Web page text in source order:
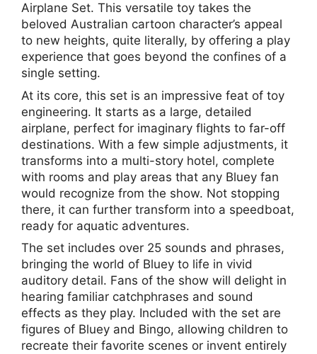
Airplane Set. This versatile toy takes the
beloved Australian cartoon character’s appeal
to new heights, quite literally, by offering a play
experience that goes beyond the confines of a
single setting.
At its core, this set is an impressive feat of toy
engineering. It starts as a large, detailed
airplane, perfect for imaginary flights to far-off
destinations. With a few simple adjustments, it
transforms into a multi-story hotel, complete
with rooms and play areas that any Bluey fan
would recognize from the show. Not stopping
there, it can further transform into a speedboat,
ready for aquatic adventures.
The set includes over 25 sounds and phrases,
bringing the world of Bluey to life in vivid
auditory detail. Fans of the show will delight in
hearing familiar catchphrases and sound
effects as they play. Included with the set are
figures of Bluey and Bingo, allowing children to
recreate their favorite scenes or invent entirely